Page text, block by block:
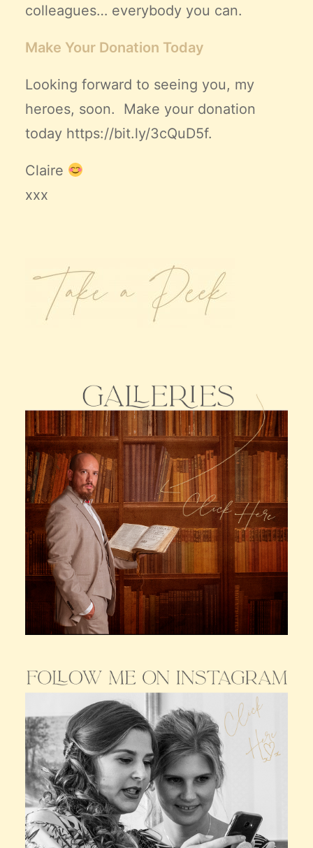
colleagues… everybody you can.
Make Your Donation Today
Looking forward to seeing you, my
heroes, soon. Make your donation
today https://bit.ly/3cQuD5f.
Claire
xxx